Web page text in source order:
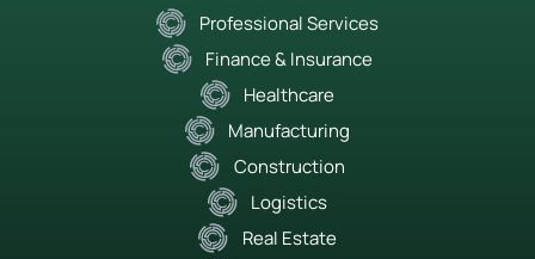
Professional Services
Finance & Insurance
Healthcare
Manufacturing
Construction
Logistics
Real Estate